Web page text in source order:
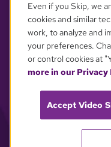
YOUR
Even if you Skip, we
cookies and similar
work, to analyze and
your preferences.
or control cookies at
more in our Privacy
Accept Video